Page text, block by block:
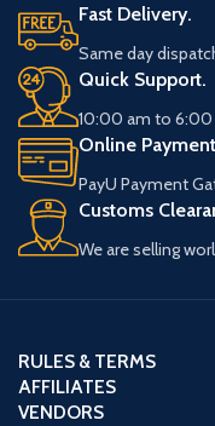
Fast Delivery.
Same day
Quick Support.
10:00 am to 6:00
Online
PayU Payment
Customs
We are selling
RULES & TERMS
AFFILIATES
VENDORS